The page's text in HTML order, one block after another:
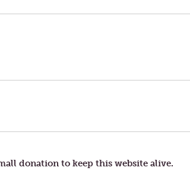
donation to keep this website alive.